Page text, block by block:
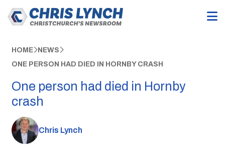
HOME NEWS
ONE PERSON HAD DIED IN HORNBY CRASH
One person had died in Hornby
crash
Chris Lynch